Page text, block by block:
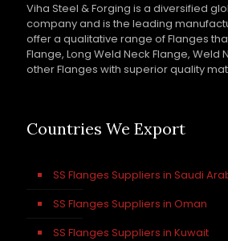
Viha Steel & Forging is a diversified
company and is the leading
offer a qualitative range of Flanges
Flange, Long Weld Neck Flange, Weld
other Flanges with superior quality
Countries We Export
SS Flanges Suppliers in Saudi
SS Flanges Suppliers in Oman
SS Flanges Suppliers in Kuwait